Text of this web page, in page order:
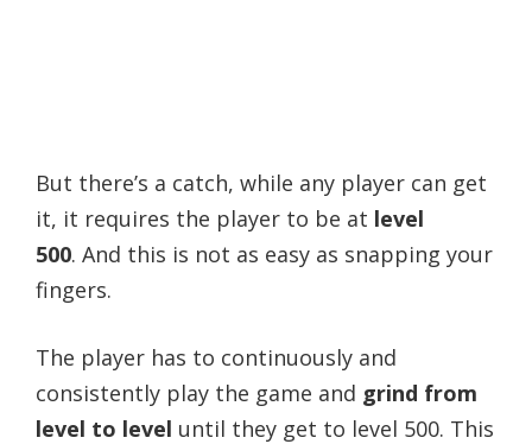
But there’s a catch, while any player can get
it, it requires the player to be at level
500. And this is not as easy as snapping your
fingers.
The player has to continuously and
consistently play the game and grind from
level to level until they get to level 500. This